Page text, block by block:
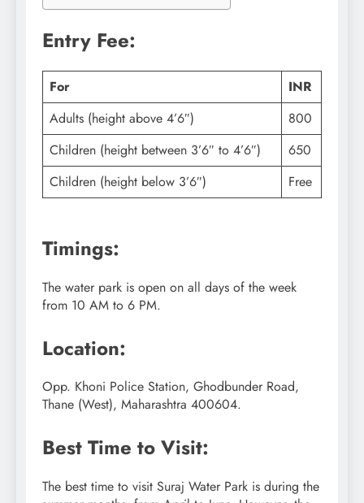
Entry Fee:
For
INR
Adults (height above 4’6″)
800
Children (height between 3’6″ to 4’6″)
650
Children (height below 3’6″)
Free
Timings:
The water park is open on all days of the week
from 10 AM to 6 PM.
Location:
Opp. Khoni Police Station, Ghodbunder Road,
Thane (West), Maharashtra 400604.
Best Time to Visit:
The best time to visit Suraj Water Park is during the